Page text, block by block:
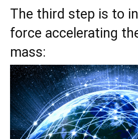
The third step is to
force accelerating
mass: